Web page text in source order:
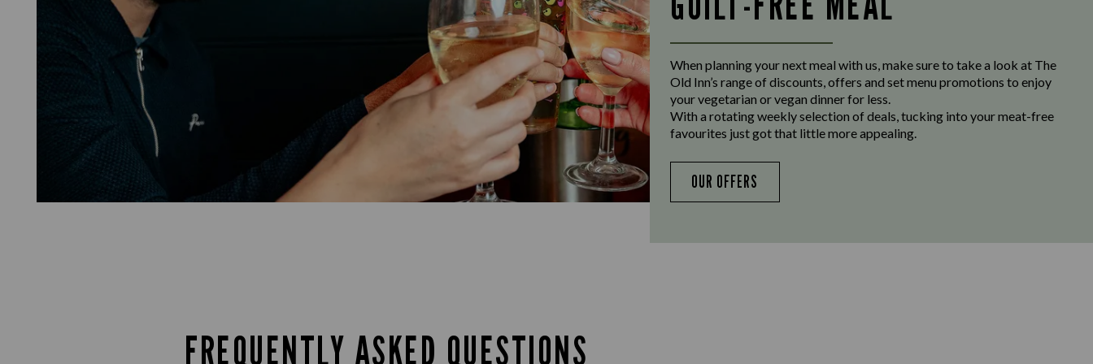
When planning your next meal with us, make sure to take a look at The
Old Inn’s range of discounts, offers and set menu promotions to enjoy
your vegetarian or vegan dinner for less.
With a rotating weekly selection of deals, tucking into your meat-free
favourites just got that little more appealing.
OUR OFFERS
FREQUENTLY ASKED QUESTIONS